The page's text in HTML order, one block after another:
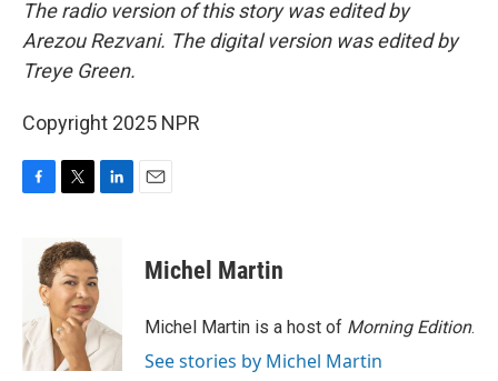
The radio version of this story was edited by
Arezou Rezvani. The digital version was edited by
Treye Green.
Copyright 2025 NPR
o
k
i
t
t
e
r
d
I
n
Michel Martin
Michel Martin is a host of Morning Edition.
See stories by Michel Martin